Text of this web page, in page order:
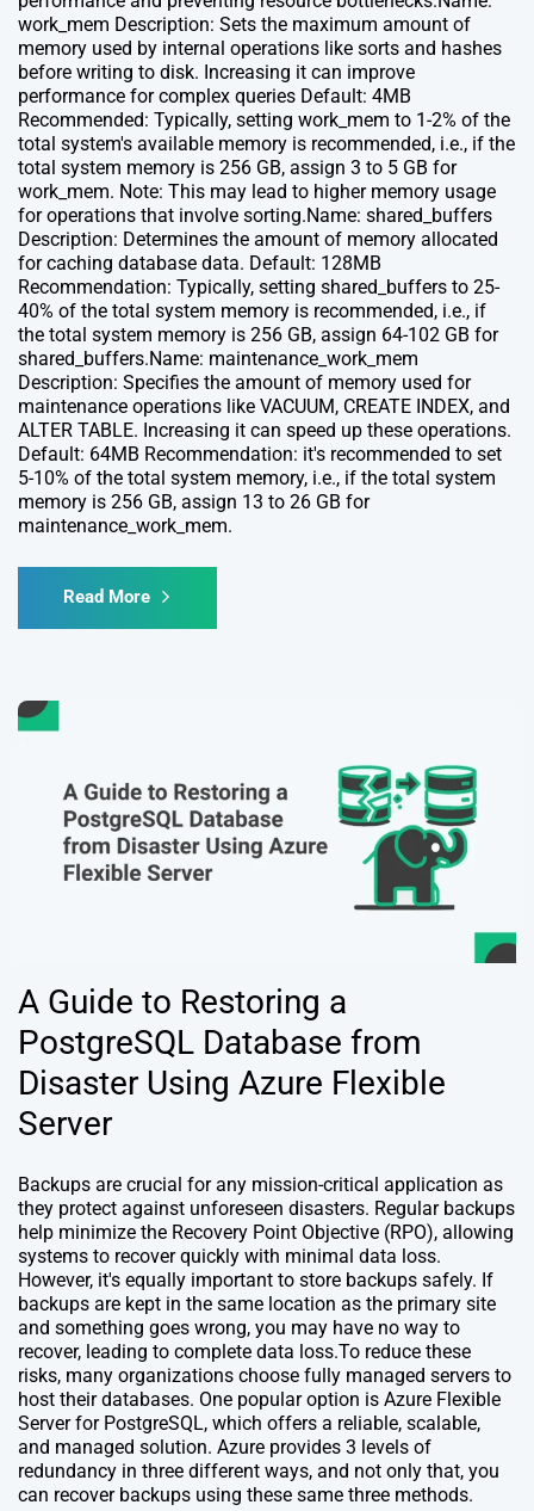
work_mem Description: Sets the maximum amount of
memory used by internal operations like sorts and hashes
before writing to disk. Increasing it can improve
performance for complex queries Default: 4MB
Recommended: Typically, setting work_mem to 1-2% of the
total system's available memory is recommended, i.e., if the
total system memory is 256 GB, assign 3 to 5 GB for
work_mem. Note: This may lead to higher memory usage
for operations that involve sorting.Name: shared_buffers
Description: Determines the amount of memory allocated
for caching database data. Default: 128MB
Recommendation: Typically, setting shared_buffers to 25-
40% of the total system memory is recommended, i.e., if
the total system memory is 256 GB, assign 64-102 GB for
shared_buffers.Name: maintenance_work_mem
Description: Specifies the amount of memory used for
maintenance operations like VACUUM, CREATE INDEX, and
ALTER TABLE. Increasing it can speed up these operations.
Default: 64MB Recommendation: it's recommended to set
5-10% of the total system memory, i.e., if the total system
memory is 256 GB, assign 13 to 26 GB for
maintenance_work_mem.
Read More
A Guide to Restoring a
PostgreSQL Database from
Disaster Using Azure Flexible
Server
Backups are crucial for any mission-critical application as
they protect against unforeseen disasters. Regular backups
help minimize the Recovery Point Objective (RPO), allowing
systems to recover quickly with minimal data loss.
However, it's equally important to store backups safely. If
backups are kept in the same location as the primary site
and something goes wrong, you may have no way to
recover, leading to complete data loss.To reduce these
risks, many organizations choose fully managed servers to
host their databases. One popular option is Azure Flexible
Server for PostgreSQL, which offers a reliable, scalable,
and managed solution. Azure provides 3 levels of
redundancy in three different ways, and not only that, you
can recover backups using these same three methods.